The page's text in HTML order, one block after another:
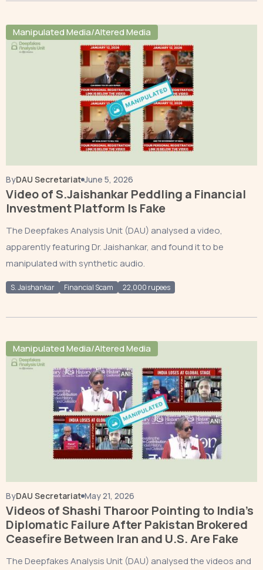
Manipulated Media/Altered Media
ByDAU Secretariat June 5, 2026
Video of S.Jaishankar Peddling a Financial
Investment Platform Is Fake
The Deepfakes Analysis Unit (DAU) analysed a video,
apparently featuring Dr. Jaishankar, and found it to be
manipulated with synthetic audio.
S. Jaishankar Financial Scam 22,000 rupees
Manipulated Media/Altered Media
ByDAU Secretariat May 21, 2026
Videos of Shashi Tharoor Pointing to India’s
Diplomatic Failure After Pakistan Brokered
Ceasefire Between Iran and U.S. Are Fake
The Deepfakes Analysis Unit (DAU) analysed the videos and